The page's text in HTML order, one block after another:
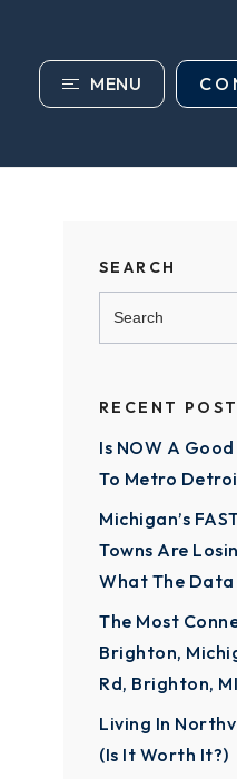
MENU
SEARCH
RECENT
Is NOW A
To Metro
Michigan’s
Towns Are
What The Data
The Most
Brighton,
Rd, Brighton, MI
Living In
(Is It Worth It?)